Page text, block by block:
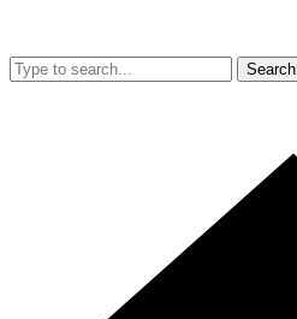
Search